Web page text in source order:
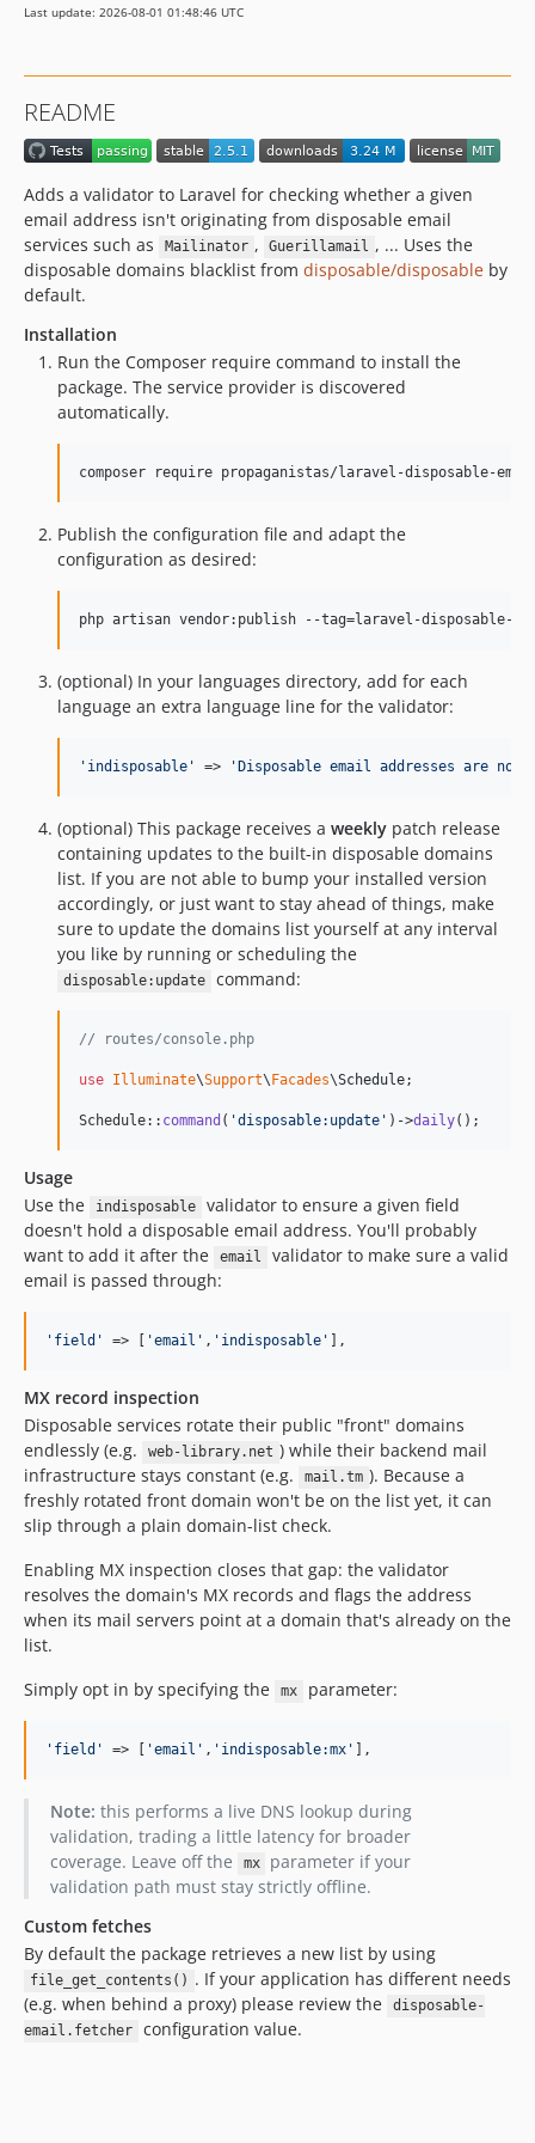
2.4.17
2.4.14
2.4.13
2.4.11
2.4.10
2.4.9
2.4.8
2.4.7
2.4.6
2.4.5
2.4.0
2.2.18
2.2.17
2.2.16
2.2.15
2.2.13
2.2.12
2.2.11
2.2.10
2.2.9
2.2.8
2.2.7
2.2.1
2.2.0
2.1.26
2.1.25
2.1.23
2.1.21
2.1.20
2.1.19
2.1.18
2.1.17
2.1.15
2.1.14
2.1.13
2.1.11
2.1.7
2.1.6
2.1.5
2.1.4
2.1.3
2.1.2
2.1.1
Last update: 2026-08-01 01:48:46 UTC
README
Adds a validator to Laravel for checking whether a given
email address isn't originating from disposable email
services such as
Mailinator , Guerillamail , ... Uses the
disposable domains blacklist from disposable/disposable by
default.
Installation
Run the Composer require command to install the
package. The service provider is discovered
automatically.
composer require propaganistas/laravel-disposable-
Publish the configuration file and adapt the
configuration as desired:
php artisan vendor:publish --tag=laravel-disposable-
(optional) In your languages directory, add for each
language an extra language line for the validator:
' indisposable ' => ' Disposable email addresses are not
(optional) This package receives a weekly patch release
containing updates to the built-in disposable domains
list. If you are not able to bump your installed version
accordingly, or just want to stay ahead of things, make
sure to update the domains list yourself at any interval
you like by running or scheduling the
disposable:update command:
// routes/console.php
use Illuminate\Support\ Facades\Schedule;
Schedule:: command ( 'disposable:update ' )->daily();
Usage
Use the
indisposable
validator to ensure a given field
doesn't hold a disposable email address. You'll probably
want to add it after the
email
validator to make sure a valid
email is passed through:
' field ' => [ 'email ' , ' indisposable ' ],
MX record inspection
Disposable services rotate their public "front" domains
endlessly (e.g.
web-library.net ) while their backend mail
infrastructure stays constant (e.g.
mail.tm ). Because a
freshly rotated front domain won't be on the list yet, it can
slip through a plain domain-list check.
Enabling MX inspection closes that gap: the validator
resolves the domain's MX records and flags the address
when its mail servers point at a domain that's already on the
list.
Simply opt in by specifying the
mx parameter:
' field ' => [ 'email ' , ' indisposable:mx ' ],
Note: this performs a live DNS lookup during
validation, trading a little latency for broader
coverage. Leave off the
mx
parameter if your
validation path must stay strictly offline.
Custom fetches
By default the package retrieves a new list by using
file_get_contents() . If your application has different needs
(e.g. when behind a proxy) please review the
disposable-
email.fetcher
configuration value.